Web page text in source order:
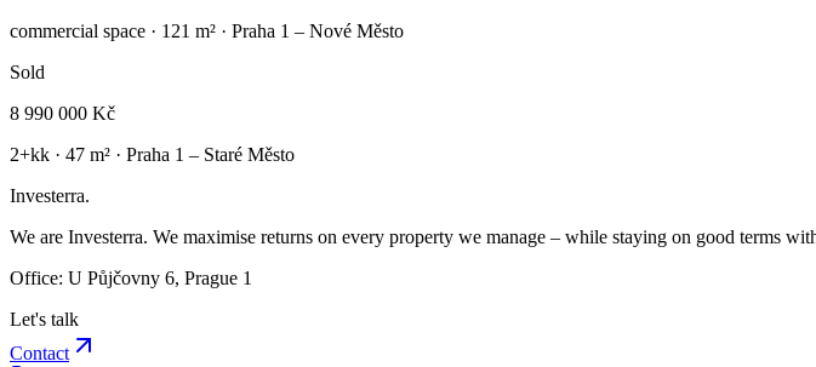
commercial space · 121 m² · Praha 1 – Nové Město
Sold
8 990 000 Kč
2+kk · 47 m² · Praha 1 – Staré Město
Investerra.
We are Investerra. We maximise returns on every property we manage – while staying on good terms
Office: U Půjčovny 6, Prague 1
Let's talk
Contact